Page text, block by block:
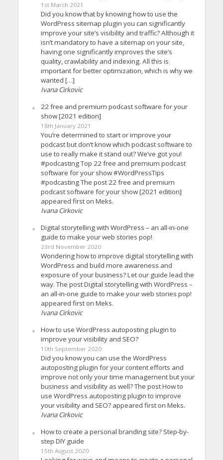
1st March 2021
Did you know that by knowing how to use the
WordPress sitemap plugin you can significantly
improve your site’s visibility and traffic? Although it
isn’t mandatory to have a sitemap on your site,
having one significantly improves the site’s
quality, crawlability and indexing. All this is
important for better optimization, which is why we
wanted […]
Ivana Cirkovic
22 free and premium podcast software for your
show [2021 edition]
18th January 2021
You’re determined to start or improve your
podcast but don’t know which podcast software to
use to really make it stand out? We’ve got you!
#podcasting Top 22 free and premium podcast
software for your show #WordPressTips
#podcasting The post 22 free and premium
podcast software for your show [2021 edition]
appeared first on Meks.
Ivana Cirkovic
Digital storytelling with WordPress – an all-in-one
guide to make your web stories pop!
23rd November 2020
Wondering how to improve digital storytelling with
WordPress and build more awareness and
exposure of your business? Let our guide lead the
way. The post Digital storytelling with WordPress –
an all-in-one guide to make your web stories pop!
appeared first on Meks.
Ivana Cirkovic
How to use WordPress autoposting plugin to
improve your visibility and SEO?
10th September 2020
Did you know you can use the WordPress
autoposting plugin for your content efforts and
improve not only your time management but your
business and visibility as well? The post How to
use WordPress autoposting plugin to improve
your visibility and SEO? appeared first on Meks.
Ivana Cirkovic
How to create a personal branding site? Step-by-
step DIY guide
15th August 2020